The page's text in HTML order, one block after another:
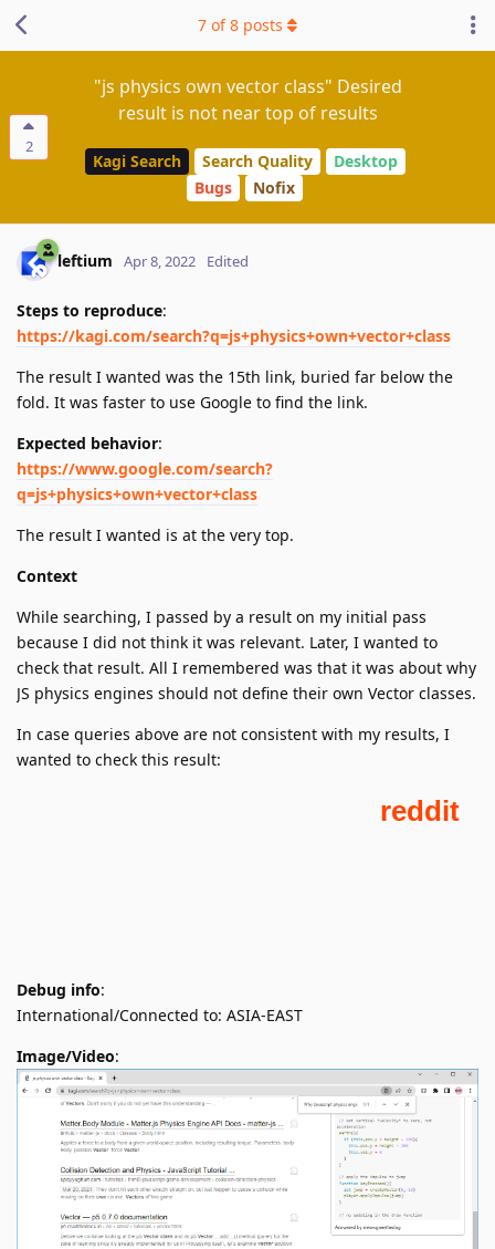
2
"js physics own vector class" Desired
result is not near top of results
Kagi Search Search Quality
Desktop
Bugs
Nofix
7 of8 posts
leftium Apr 8, 2022 Edited
Steps to reproduce:
https://kagi.com/search?q=js+physics+own+vector+class
The result I wanted was the 15th link, buried far below the
fold. It was faster to use Google to find the link.
Expected behavior:
https://www.google.com/search?
q=js+physics+own+vector+class
The result I wanted is at the very top.
Context
While searching, I passed by a result on my initial pass
because I did not think it was relevant. Later, I wanted to
check that result. All I remembered was that it was about why
JS physics engines should not define their own Vector classes.
In case queries above are not consistent with my results, I
wanted to check this result:
Debug info:
International/Connected to: ASIA-EAST
Image/Video: